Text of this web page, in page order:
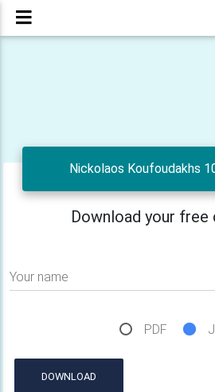
Nickolaos Koufoudakhs
Download your
Your name
PDF
DOWNLOAD